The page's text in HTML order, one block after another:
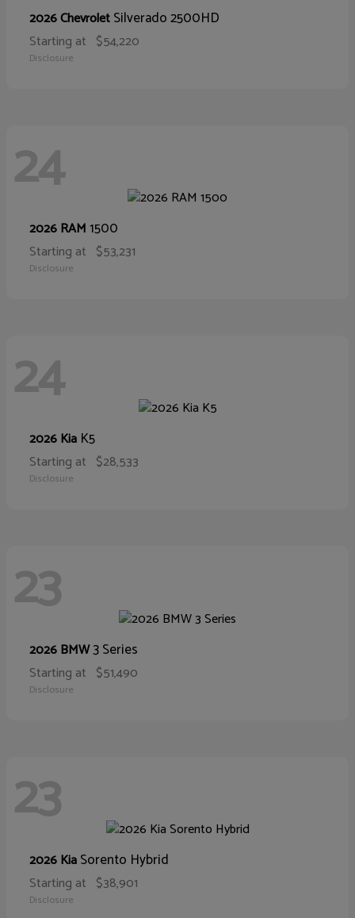
2026 ChevroletSilverado 2500HD
Starting at $54,220
Disclosure
24
2026 RAM1500
Starting at $53,231
Disclosure
24
2026 Kia K5
Starting at $28,533
Disclosure
23
2026 BMW3 Series
Starting at $51,490
Disclosure
23
2026 KiaSorento Hybrid
Starting at $38,901
Disclosure